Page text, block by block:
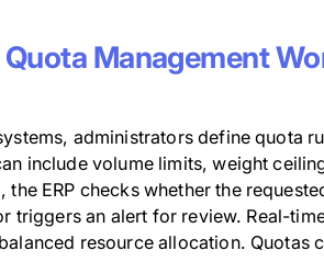
Management
administrators define quota
include volume limits, weight
the ERP checks whether the
triggers an alert for review. Real-
resource allocation. Quotas